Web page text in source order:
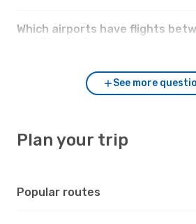
Which airports have flights
See more
Plan your trip
Popular routes